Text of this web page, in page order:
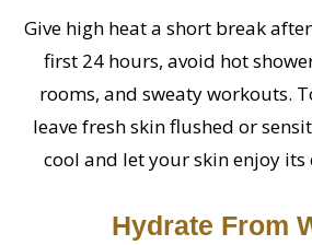
Give high heat a short break
first 24 hours, avoid hot
rooms, and sweaty workouts.
leave fresh skin flushed or
cool and let your skin enjoy its
Hydrate From